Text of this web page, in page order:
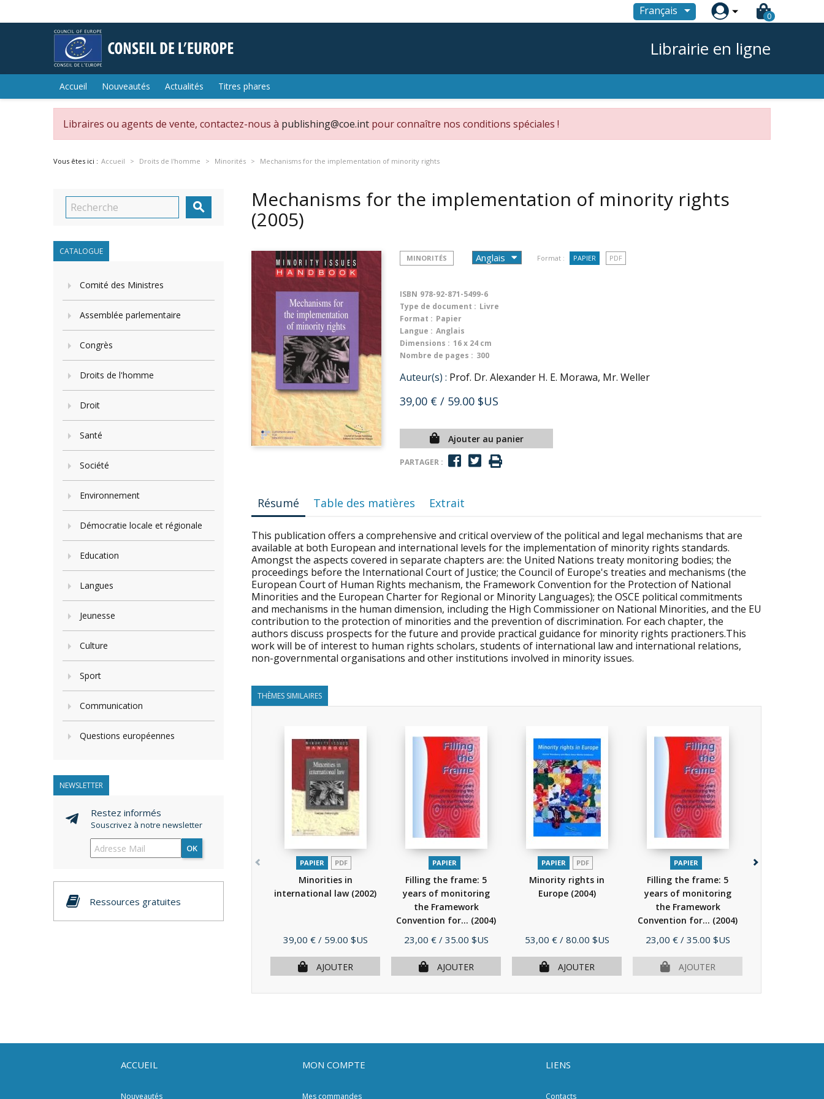
Français  0
Librairie en ligne
Accueil Nouveautés Actualités Titres phares
Libraires ou agents de vente, contactez-nous à publishing@coe.int pour connaître nos conditions spéciales !
Vous êtes ici : Accueil Droits de l'homme Minorités Mechanisms for the implementation of minority rights

CATALOGUE
Comité des Ministres
Assemblée parlementaire
Congrès
Droits de l'homme
Droit
Santé
Société
Environnement
Démocratie locale et régionale
Education
Langues
Jeunesse
Culture
Sport
Communication
Questions européennes
NEWSLETTER
Restez informés
Souscrivez à notre newsletter
OK
Ressources gratuites
Mechanisms for the implementation of minority rights
(2005)
MINORITÉS Format : PAPIER PDF
ISBN 978-92-871-5499-6
Type de document : Livre
Format : Papier
Langue : Anglais
Dimensions : 16 x 24 cm
Nombre de pages : 300
Auteur(s) : Prof. Dr. Alexander H. E. Morawa, Mr. Weller
39,00 € / 59.00 $US
Ajouter au panier
PARTAGER :
Résumé Table des matières Extrait
This publication offers a comprehensive and critical overview of the political and legal mechanisms that are
available at both European and international levels for the implementation of minority rights standards.
Amongst the aspects covered in separate chapters are: the United Nations treaty monitoring bodies; the
proceedings before the International Court of Justice; the Council of Europe's treaties and mechanisms (the
European Court of Human Rights mechanism, the Framework Convention for the Protection of National
Minorities and the European Charter for Regional or Minority Languages); the OSCE political commitments
and mechanisms in the human dimension, including the High Commissioner on National Minorities, and the EU
contribution to the protection of minorities and the prevention of discrimination. For each chapter, the
authors discuss prospects for the future and provide practical guidance for minority rights practioners.This
work will be of interest to human rights scholars, students of international law and international relations,
non-governmental organisations and other institutions involved in minority issues.
THÈMES SIMILAIRES
PAPIER PDF
Minorities in
international law (2002)
Prix
39,00 € / 59.00 $US
AJOUTER
PAPIER
Filling the frame: 5
years of monitoring
the Framework
Convention for... (2004)
Prix
23,00 € / 35.00 $US
AJOUTER
PAPIER PDF
Minority rights in
Europe (2004)
Prix
53,00 € / 80.00 $US
AJOUTER
PAPIER
Filling the frame: 5
years of monitoring
the Framework
Convention for... (2004)
Prix
23,00 € / 35.00 $US
AJOUTER
ACCUEIL
Nouveautés
MON COMPTE
Mes commandes
LIENS
Contacts